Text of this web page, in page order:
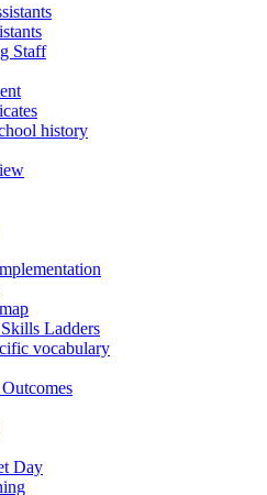
Staff
history
Ladders
vocabulary
Day